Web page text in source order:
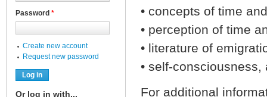
• concepts of time
• perception of time
• literature of
• self-
For additional
Password *
Create new account
Request new password
Or log in with...